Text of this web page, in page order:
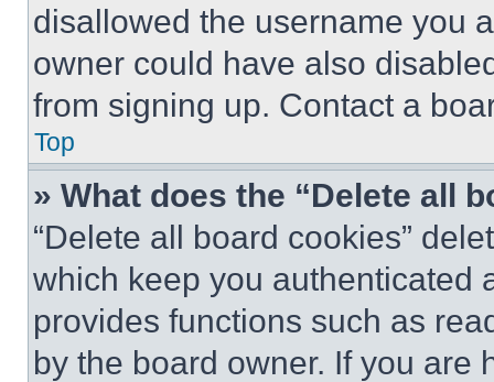
disallowed the username you
owner could have also
from signing up. Contact a
Top
» What does the “Delete all
“Delete all board cookies”
which keep you authenticated
provides functions such as
by the board owner. If you are